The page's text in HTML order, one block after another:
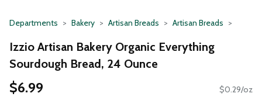
Departments Bakery Artisan Breads Artisan Breads
Izzio Artisan Bakery Organic Everything
Sourdough Bread, 24 Ounce
$6.99 $0.29/oz